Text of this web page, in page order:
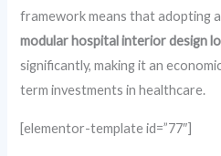
framework means that adopting
modular hospital interior design
significantly, making it an
term investments in healthcare.
[elementor-template id=”77″]